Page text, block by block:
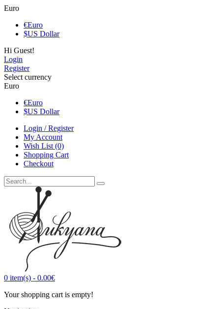
Euro
€Euro
$US Dollar
Hi Guest!
Login
Register
Select currency
Euro
€Euro
$US Dollar
Login / Register
My Account
Wish List (0)
Shopping Cart
Checkout
0 item(s) - 0.00€
Your shopping cart is empty!